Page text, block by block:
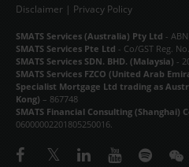
中文
Disclaimer | Privacy Policy
SMATS Services (Australia) Pty Ltd -
SMATS Services Pte Ltd - Co/GST Reg.
SMATS Services SDN. BHD. (Malaysia) -
SMATS Services FZCO (United Arab
Specialist Mortgage Ltd trading as
Kong) – 867748
SMATS Financial Consulting (Shanghai)
06000002201805250016.